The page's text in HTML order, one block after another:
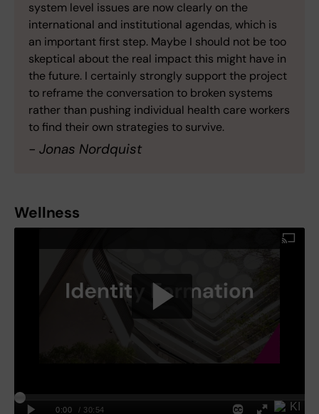
system level issues are now clearly on the
international and institutional agendas, which is
an important first step. Maybe I should not be too
skeptical about the real impact this might have in
the future. I certainly strongly support the project
to reframe the conversation to broken systems
rather than pushing individual health care workers
to find their own strategies to survive.
- Jonas Nordquist
Wellness